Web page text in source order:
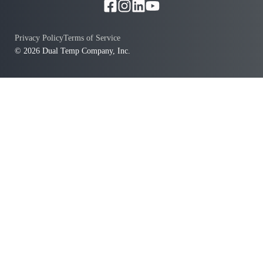
© 2026 Dual Temp Company, Inc.
Privacy PolicyTerms of Service